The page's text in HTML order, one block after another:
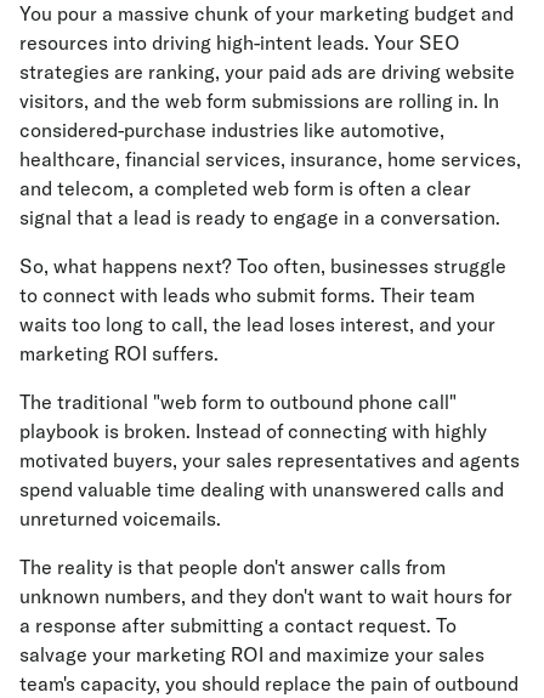
You pour a massive chunk of your marketing budget and
resources into driving high-intent leads. Your SEO
strategies are ranking, your paid ads are driving website
visitors, and the web form submissions are rolling in. In
considered-purchase industries like automotive,
healthcare, financial services, insurance, home services,
and telecom, a completed web form is often a clear
signal that a lead is ready to engage in a conversation.
So, what happens next? Too often, businesses struggle
to connect with leads who submit forms. Their team
waits too long to call, the lead loses interest, and your
marketing ROI suffers.
The traditional "web form to outbound phone call"
playbook is broken. Instead of connecting with highly
motivated buyers, your sales representatives and agents
spend valuable time dealing with unanswered calls and
unreturned voicemails.
The reality is that people don't answer calls from
unknown numbers, and they don't want to wait hours for
a response after submitting a contact request. To
salvage your marketing ROI and maximize your sales
team's capacity, you should replace the pain of outbound